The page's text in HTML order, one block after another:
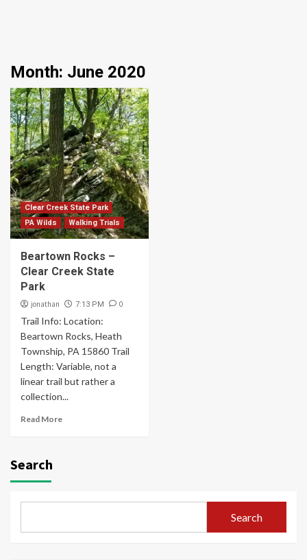
Month: June 2020
Clear Creek State Park
PA Wilds
Walking Trials
Beartown Rocks –
Clear Creek State
Park
jonathan 7:13 PM 0
Trail Info: Location:
Beartown Rocks, Heath
Township, PA 15860 Trail
Length: Variable, not a
linear trail but rather a
collection...
Read More
Search
Search